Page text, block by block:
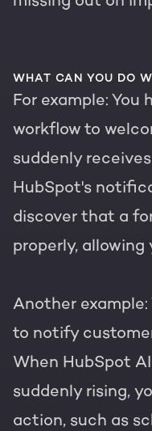
WHAT CAN YOU DO
For example:
workflow to
suddenly
HubSpot's
discover that a
properly,
Another
to notify
When HubSpot
suddenly rising,
action, such as